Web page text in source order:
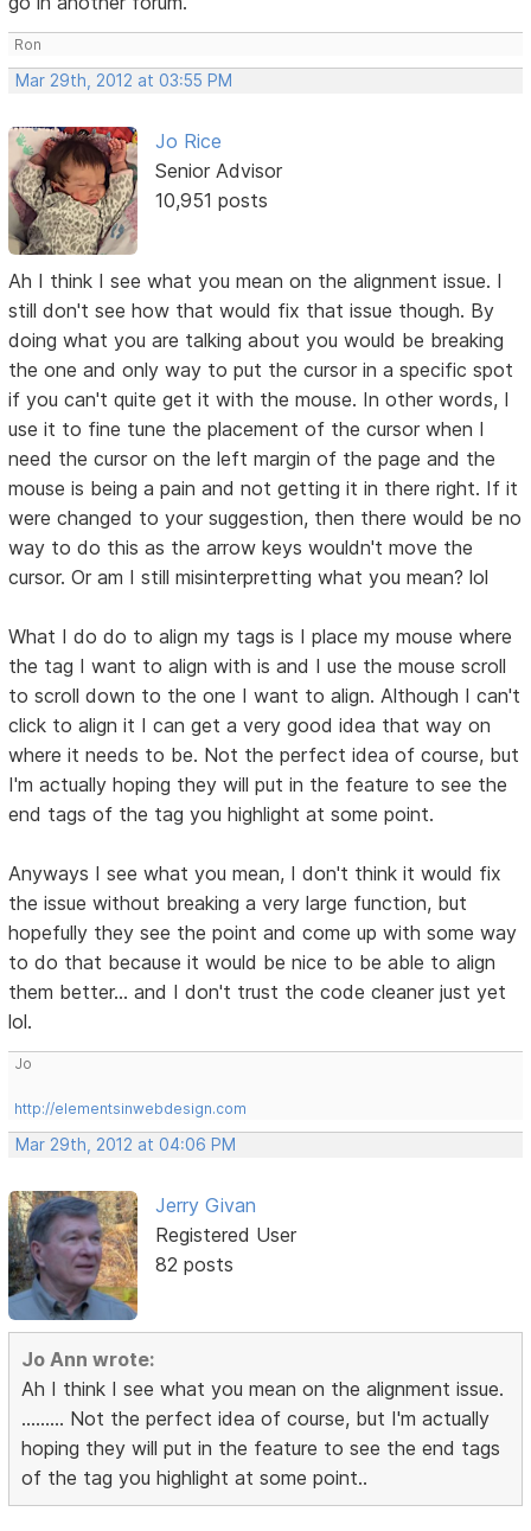
Ron
Mar 29th, 2012 at 03:55 PM
Jo Rice
Senior Advisor
10,951 posts
Ah I think I see what you mean on the alignment issue. I
still don't see how that would fix that issue though. By
doing what you are talking about you would be breaking
the one and only way to put the cursor in a specific spot
if you can't quite get it with the mouse. In other words, I
use it to fine tune the placement of the cursor when I
need the cursor on the left margin of the page and the
mouse is being a pain and not getting it in there right. If it
were changed to your suggestion, then there would be no
way to do this as the arrow keys wouldn't move the
cursor. Or am I still misinterpretting what you mean? lol
What I do do to align my tags is I place my mouse where
the tag I want to align with is and I use the mouse scroll
to scroll down to the one I want to align. Although I can't
click to align it I can get a very good idea that way on
where it needs to be. Not the perfect idea of course, but
I'm actually hoping they will put in the feature to see the
end tags of the tag you highlight at some point.
Anyways I see what you mean, I don't think it would fix
the issue without breaking a very large function, but
hopefully they see the point and come up with some way
to do that because it would be nice to be able to align
them better... and I don't trust the code cleaner just yet
lol.
Jo
http://elementsinwebdesign.com
Mar 29th, 2012 at 04:06 PM
Jerry Givan
Registered User
82 posts
Jo Ann wrote:
Ah I think I see what you mean on the alignment issue.
......... Not the perfect idea of course, but I'm actually
hoping they will put in the feature to see the end tags
of the tag you highlight at some point..